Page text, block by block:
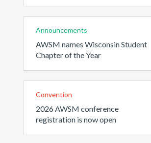
Announcements
AWSM names Wisconsin Student
Chapter of the Year
Convention
2026 AWSM conference
registration is now open